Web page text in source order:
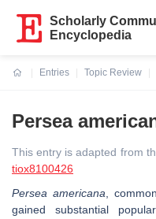
Scholarly
Encyclopedia
Entries
Topic Review
Persea
This entry is adapted from
tiox8100426
Persea americana ,
gained substantial